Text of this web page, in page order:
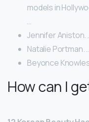
models in
…
Jennifer Aniston.
Natalie Portman.
Beyonce
How can I